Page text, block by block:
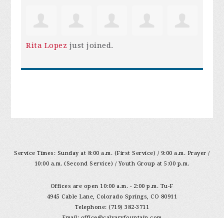
Rita Lopez just joined.
Service Times: Sunday at 8:00 a.m. (First Service) / 9:00 a.m. Prayer /
10:00 a.m. (Second Service) / Youth Group at 5:00 p.m.
Offices are open 10:00 a.m. - 2:00 p.m. Tu-F
4945 Cable Lane, Colorado Springs, CO 80911
Telephone: (719) 382-3711